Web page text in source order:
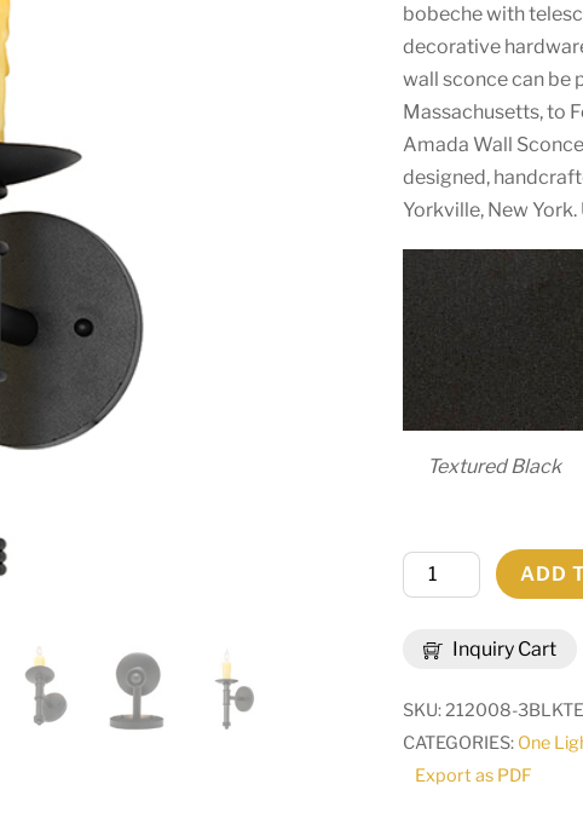
bobeche with
decorative
wall sconce can be
Massachusetts, to
Amada Wall
designed,
Yorkville, New
Textured Black
Inquiry Cart
Wide
Wall
Sconce
|
275799
ADD
SKU:212008-
CATEGORIES: One
Export as PDF